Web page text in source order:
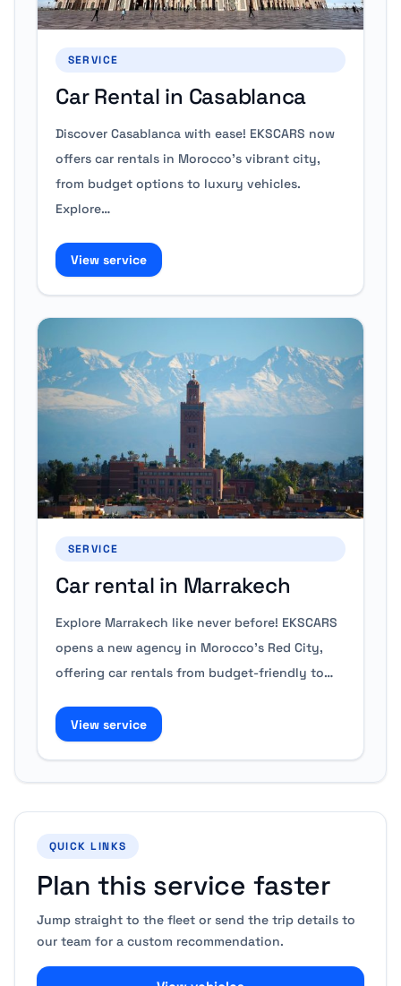
SERVICE
Car Rental in Casablanca
Discover Casablanca with ease! EKSCARS now
offers car rentals in Morocco’s vibrant city,
from budget options to luxury vehicles.
Explore…
View service
SERVICE
Car rental in Marrakech
Explore Marrakech like never before! EKSCARS
opens a new agency in Morocco's Red City,
offering car rentals from budget-friendly to…
View service
QUICK LINKS
Plan this service faster
Jump straight to the fleet or send the trip details to
our team for a custom recommendation.